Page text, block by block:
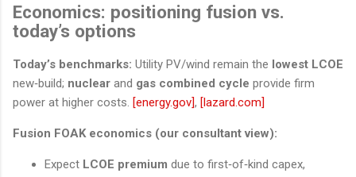
Economics: positioning fusion vs.
today’s options
Today’s benchmarks: Utility PV/wind remain the lowest LCOE
new‑build; nuclear and gas combined cycle provide firm
power at higher costs. [energy.gov], [lazard.com]
Fusion FOAK economics (our consultant view):
Expect LCOE premium due to first‑of‑kind capex,